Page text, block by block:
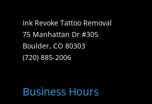
Ink Revoke Tattoo Removal
75 Manhattan Dr #305
Boulder, CO 80303
(720) 885-2006
Business Hours